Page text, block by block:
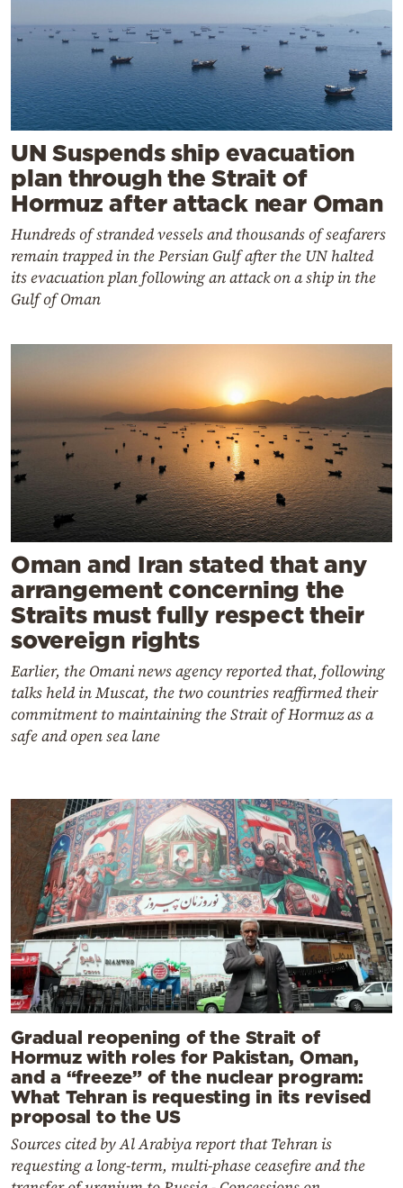
UN Suspends ship evacuation
plan through the Strait of
Hormuz after attack near Oman
Hundreds of stranded vessels and thousands of seafarers
remain trapped in the Persian Gulf after the UN halted
its evacuation plan following an attack on a ship in the
Gulf of Oman
Oman and Iran stated that any
arrangement concerning the
Straits must fully respect their
sovereign rights
Earlier, the Omani news agency reported that, following
talks held in Muscat, the two countries reaffirmed their
commitment to maintaining the Strait of Hormuz as a
safe and open sea lane
Gradual reopening of the Strait of
Hormuz with roles for Pakistan, Oman,
and a “freeze” of the nuclear program:
What Tehran is requesting in its revised
proposal to the US
Sources cited by Al Arabiya report that Tehran is
requesting a long-term, multi-phase ceasefire and the